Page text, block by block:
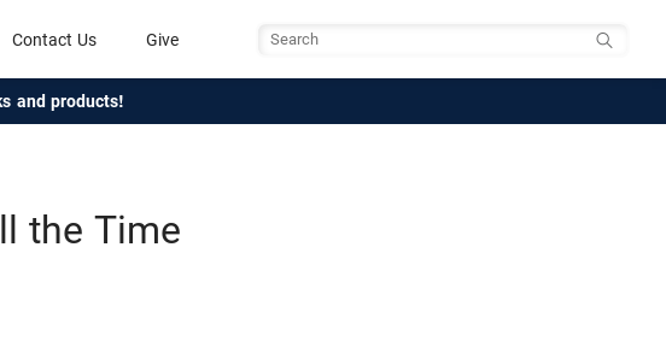
Contact Us Give
and products!
the Time